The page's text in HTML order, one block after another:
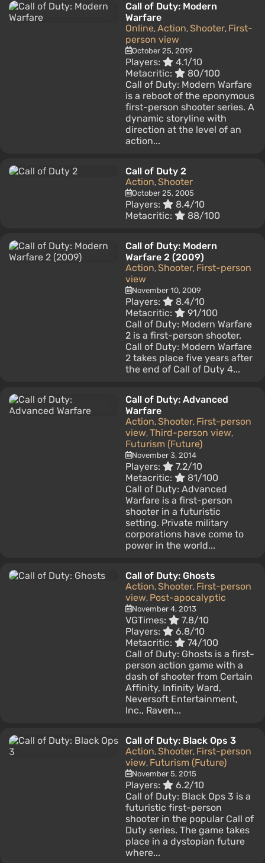
Call of Duty: Modern
Warfare
Online, Action, Shooter, First-
person view
October 25, 2019
Players:
4.1/10
Metacritic:
80/100
Call of Duty: Modern Warfare
is a reboot of the eponymous
first-person shooter series. A
dynamic storyline with
direction at the level of an
action...
Call of Duty 2
Action, Shooter
October 25, 2005
Players:
8.4/10
Metacritic:
88/100
Call of Duty: Modern
Warfare 2 (2009)
Action, Shooter, First-person
view
November 10, 2009
Players:
8.4/10
Metacritic:
91/100
Call of Duty: Modern Warfare
2 is a first-person shooter.
Call of Duty: Modern Warfare
2 takes place five years after
the end of Call of Duty 4...
Call of Duty: Advanced
Warfare
Action, Shooter, First-person
view, Third-person view,
Futurism (Future)
November 3, 2014
Players:
7.2/10
Metacritic:
81/100
Call of Duty: Advanced
Warfare is a first-person
shooter in a futuristic
setting. Private military
corporations have come to
power in the world...
Call of Duty: Ghosts
Action, Shooter, First-person
view, Post-apocalyptic
November 4, 2013
VGTimes:
7.8/10
Players:
6.8/10
Metacritic:
74/100
Call of Duty: Ghosts is a first-
person action game with a
dash of shooter from Certain
Affinity, Infinity Ward,
Neversoft Entertainment,
Inc., Raven...
Call of Duty: Black Ops 3
Action, Shooter, First-person
view, Futurism (Future)
November 5, 2015
Players:
6.2/10
Call of Duty: Black Ops 3 is a
futuristic first-person
shooter in the popular Call of
Duty series. The game takes
place in a dystopian future
where...